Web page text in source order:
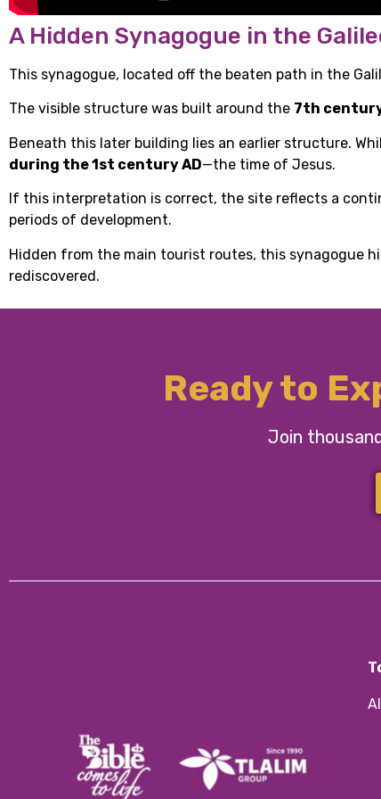
A Hidden Synagogue in the
This synagogue, located off the beaten path in the
The visible structure was built around the 7th
Beneath this later building lies an earlier structure.
during the 1st century AD—the time of Jesus.
If this interpretation is correct, the site reflects a
periods of development.
Hidden from the main tourist routes, this synagogue
rediscovered.
Ready to
Join